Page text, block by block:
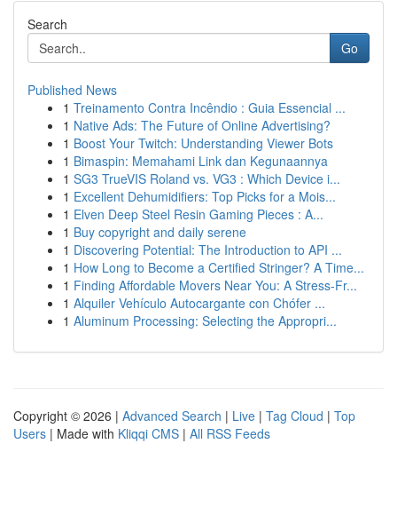
Search
Go
Published News
1 Treinamento Contra Incêndio : Guia Essencial ...
1 Native Ads: The Future of Online Advertising?
1 Boost Your Twitch: Understanding Viewer Bots
1 Bimaspin: Memahami Link dan Kegunaannya
1 SG3 TrueVIS Roland vs. VG3 : Which Device i...
1 Excellent Dehumidifiers: Top Picks for a Mois...
1 Elven Deep Steel Resin Gaming Pieces : A...
1 Buy copyright and daily serene
1 Discovering Potential: The Introduction to API ...
1 How Long to Become a Certified Stringer? A Time...
1 Finding Affordable Movers Near You: A Stress-Fr...
1 Alquiler Vehículo Autocargante con Chófer ...
1 Aluminum Processing: Selecting the Appropri...
Copyright © 2026 | Advanced Search | Live | Tag Cloud | Top
Users | Made with Kliqqi CMS | All RSS Feeds